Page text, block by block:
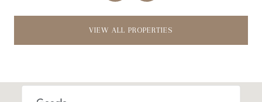
VIEW ALL PROPERTIES